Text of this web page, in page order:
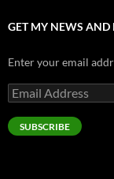
GET MY NEWS
Enter your email
Email
Address
SUBSCRIBE